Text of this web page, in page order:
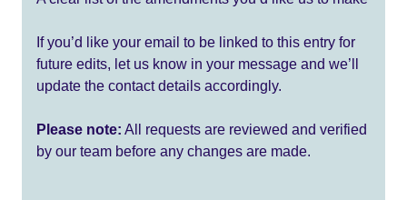
If you’d like your email to be linked to this entry for
future edits, let us know in your message and we’ll
update the contact details accordingly.
Please note: All requests are reviewed and verified
by our team before any changes are made.